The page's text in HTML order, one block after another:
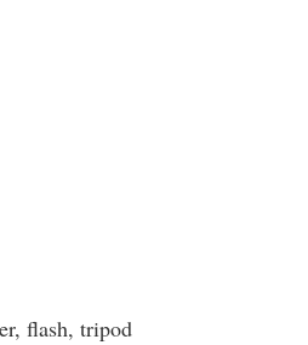
flash, tripod